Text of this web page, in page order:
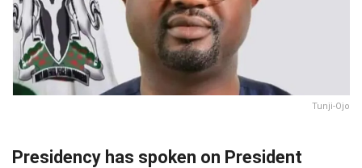
Tunji-Ojo
Presidency has spoken on President